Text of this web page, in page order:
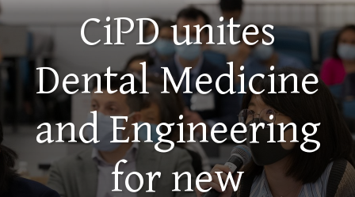
CiPD unites
Dental Medicine
and Engineering
for new